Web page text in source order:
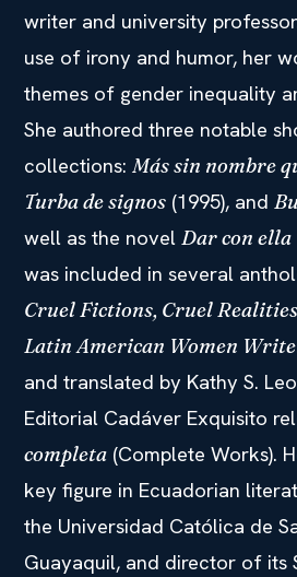
writer and university
use of irony and humor, her
themes of gender inequality
She authored three notable
collections: Más sin nombre
Turba de signos (1995), and
well as the novel Dar con ella
was included in several
Cruel Fictions, Cruel
Latin American Women
and translated by Kathy S.
Editorial Cadáver Exquisito
completa (Complete Works).
key figure in Ecuadorian
the Universidad Católica de
Guayaquil, and director of its